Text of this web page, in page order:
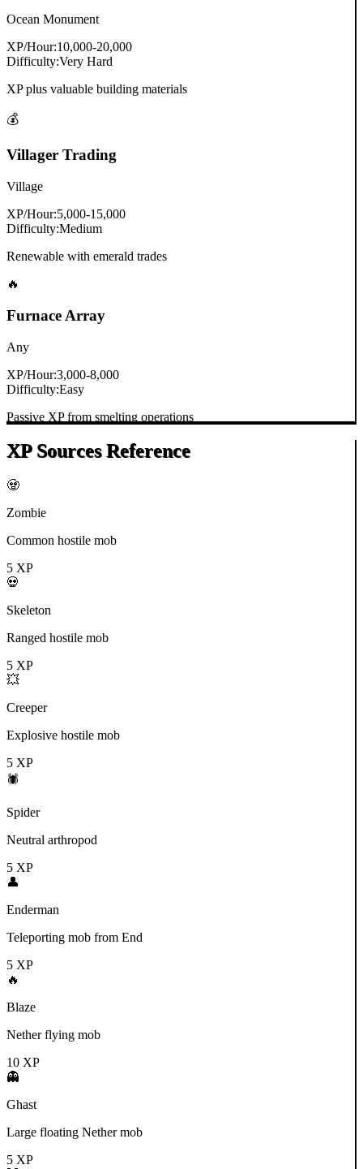
Ocean Monument
XP/Hour:10,000-20,000
Difficulty:Very Hard
XP plus valuable building materials
💰
Villager Trading
Village
XP/Hour:5,000-15,000
Difficulty:Medium
Renewable with emerald trades
🔥
Furnace Array
Any
XP/Hour:3,000-8,000
Difficulty:Easy
Passive XP from smelting operations
XP Sources Reference
🧟
Zombie
Common hostile mob
5 XP
💀
Skeleton
Ranged hostile mob
5 XP
💥
Creeper
Explosive hostile mob
5 XP
🕷️
Spider
Neutral arthropod
5 XP
👤
Enderman
Teleporting mob from End
5 XP
🔥
Blaze
Nether flying mob
10 XP
👻
Ghast
Large floating Nether mob
5 XP